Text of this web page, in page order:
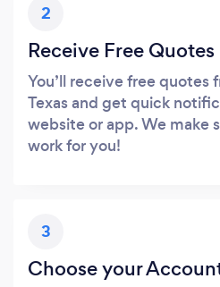
2
Receive Free Quotes
You’ll receive free quotes
Texas and get quick
website or app. We make
work for you!
3
Choose your